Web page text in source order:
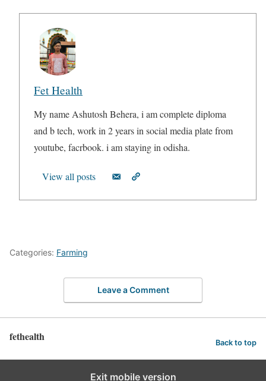
Fet Health
My name Ashutosh Behera, i am complete diploma
and b tech, work in 2 years in social media plate from
youtube, facrbook. i am staying in odisha.
View all posts
Categories: Farming
Leave a Comment
fethealth Back to top
Exit mobile version